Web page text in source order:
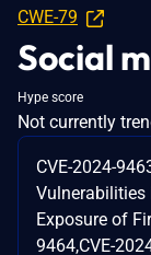
CWE-79
Social
Hype score
Not currently
CVE-2024-
Vulnerabilities
Exposure of
9464,CVE-